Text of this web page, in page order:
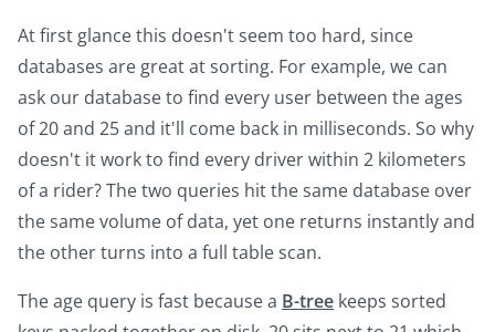
At first glance this doesn't seem too hard, since
databases are great at sorting. For example, we can
ask our database to find every user between the ages
of 20 and 25 and it'll come back in milliseconds. So why
doesn't it work to find every driver within 2 kilometers
of a rider? The two queries hit the same database over
the same volume of data, yet one returns instantly and
the other turns into a full table scan.
The age query is fast because a B-tree keeps sorted